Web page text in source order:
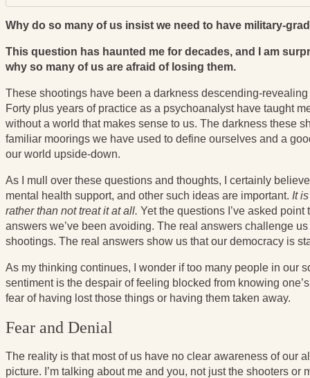
Why do so many of us insist we need to have military-
This question has haunted me for decades, and I am
why so many of us are afraid of losing them.
These shootings have been a darkness descending-
Forty plus years of practice as a psychoanalyst have taught
without a world that makes sense to us. The darkness these
familiar moorings we have used to define ourselves and a
our world upside-down.
As I mull over these questions and thoughts, I certainly
mental health support, and other such ideas are important. It
rather than not treat it at all. Yet the questions I’ve asked
answers we’ve been avoiding. The real answers challenge
shootings. The real answers show us that our democracy is
As my thinking continues, I wonder if too many people in our
sentiment is the despair of feeling blocked from knowing
fear of having lost those things or having them taken away.
Fear and Denial
The reality is that most of us have no clear awareness of our
picture. I’m talking about me and you, not just the shooters